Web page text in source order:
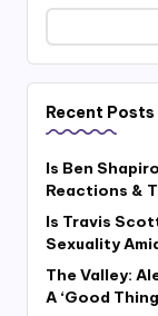
Recent Posts
Is Ben
Reactions &
Is Travis
Sexuality
The Valley:
A ‘Good